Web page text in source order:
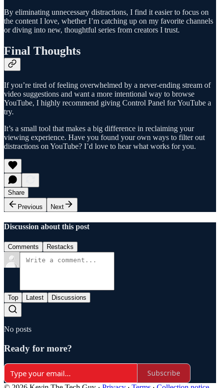
By eliminating unnecessary distractions, I find it easier to focus on
the content I love, whether I’m catching up on my favorite channels
or diving into new, thoughtful series from creators I trust.
Final Thoughts
If you’re tired of feeling overwhelmed by a never-ending stream of
video suggestions and want a more intentional way to browse
YouTube, I highly recommend giving Control Panel for YouTube a
try.
It’s a small tool that makes a big difference in reclaiming your
viewing experience. Have you found your own ways to filter out
distractions on YouTube? I’d love to hear what works for you.
Share
Previous
Next
Discussion about this post
Comments Restacks
Top Latest Discussions
No posts
Ready for more?
Subscribe